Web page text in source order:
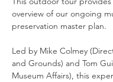
overview of our ongoing
preservation master plan.
Led by Mike Colmey
and Grounds) and Tom
Museum Affairs), this